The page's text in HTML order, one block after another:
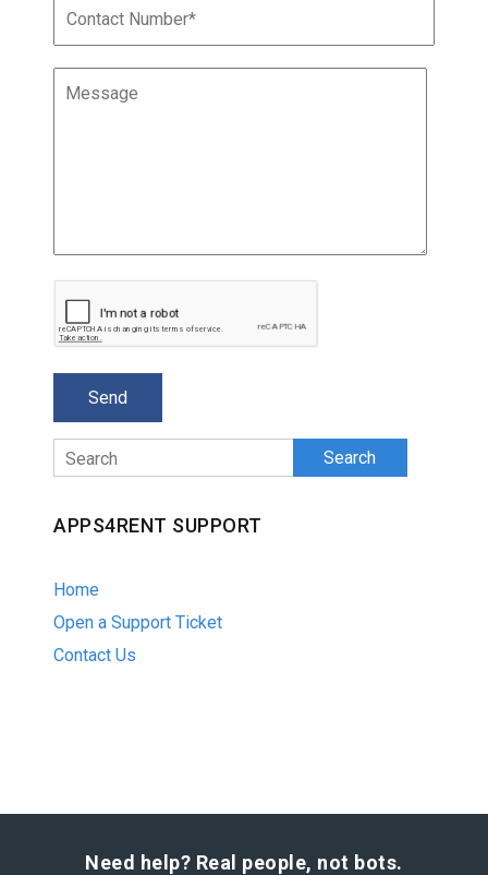
Search
APPS4RENT SUPPORT
Home
Open a Support Ticket
Contact Us
Need help? Real people, not bots.